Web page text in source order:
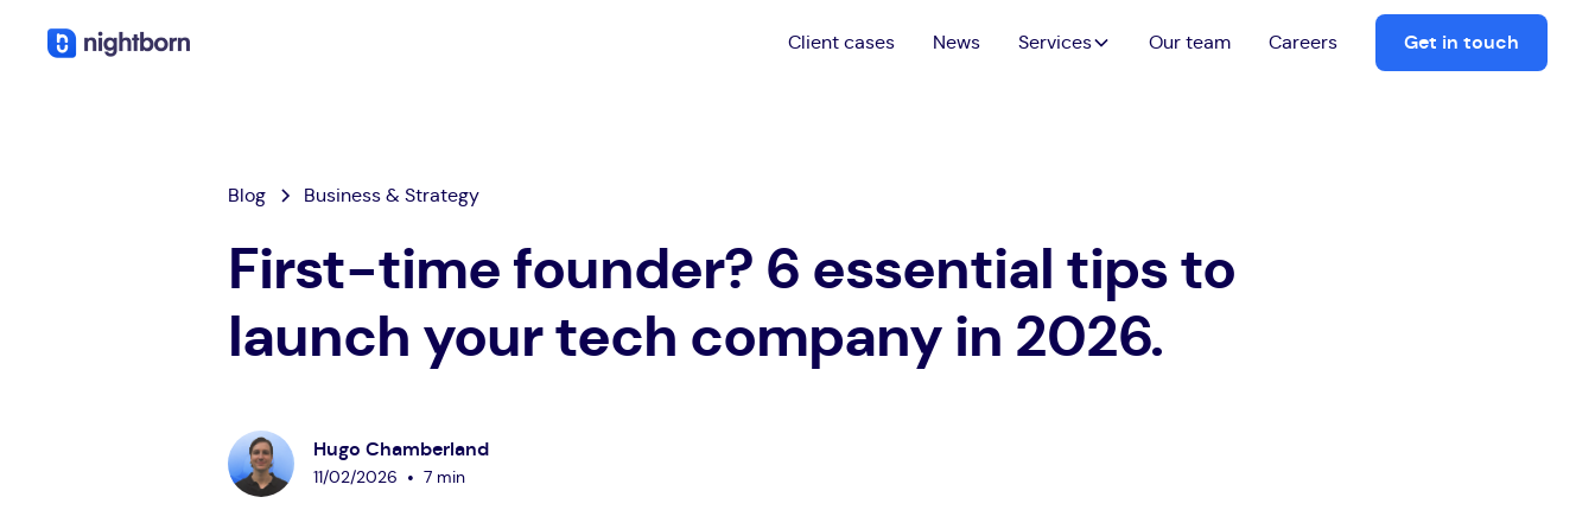
Client cases News Services Our team Careers Get in touch
Blog Business & Strategy
First-time founder? 6 essential tips to
launch your tech company in 2026.
Hugo Chamberland
11 /02/2026 • 7 min